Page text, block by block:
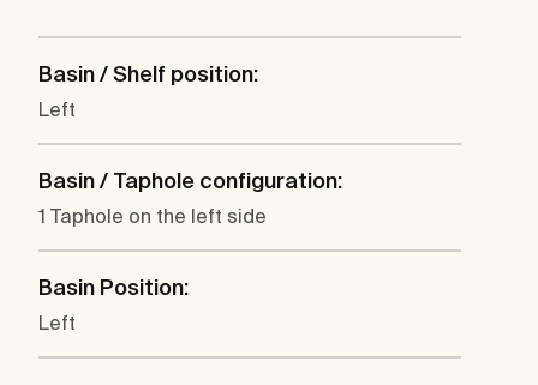
Basin / Shelf position:
Left
Basin / Taphole configuration:
1 Taphole on the left side
Basin Position:
Left